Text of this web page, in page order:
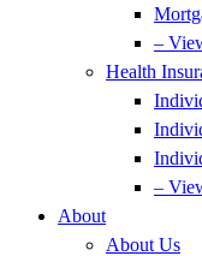
–
Health
–
About
About Us